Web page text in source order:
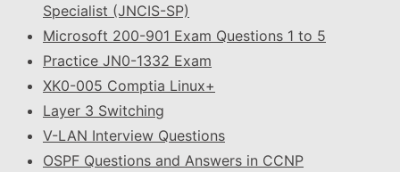
Specialist (JNCIS-SP)
Microsoft 200-901 Exam Questions 1 to 5
Practice JN0-1332 Exam
XK0-005 Comptia Linux+
Layer 3 Switching
V-LAN Interview Questions
OSPF Questions and Answers in CCNP